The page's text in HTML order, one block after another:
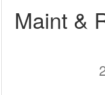
Maint &